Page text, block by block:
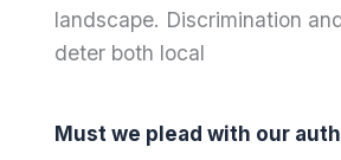
landscape. Discrimination
deter both local
Must we plead with our